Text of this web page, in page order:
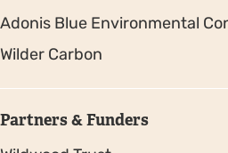
Adonis Blue Environmental
Wilder Carbon
Partners & Funders